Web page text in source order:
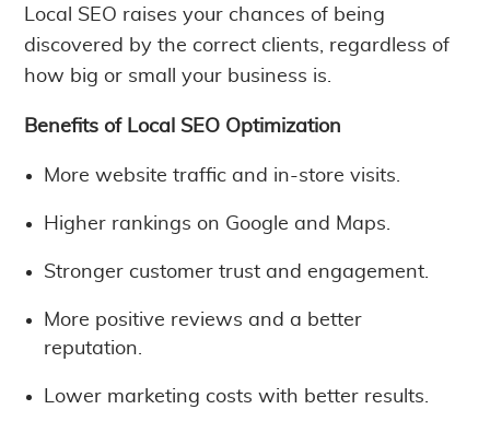
Local SEO raises your chances of being
discovered by the correct clients, regardless of
how big or small your business is.
Benefits of Local SEO Optimization
More website traffic and in-store visits.
Higher rankings on Google and Maps.
Stronger customer trust and engagement.
More positive reviews and a better
reputation.
Lower marketing costs with better results.